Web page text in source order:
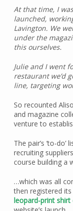
At that time, I
launched,
Lavington. We
under the
this ourselves.
Julie and I went
restaurant we’d
line, targeting
So recounted
and magazine
venture to
The pair’s ‘to-
recruiting
course building a
…which was all
then registered
leopard-print shirt